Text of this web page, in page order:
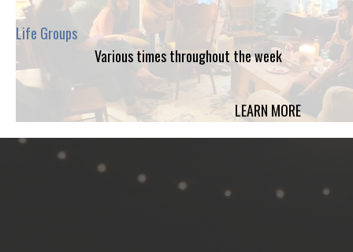
Life Groups
Various times throughout the week
LEARN MORE